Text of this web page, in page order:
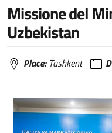
Missione del
Uzbekistan
Place: Tashkent